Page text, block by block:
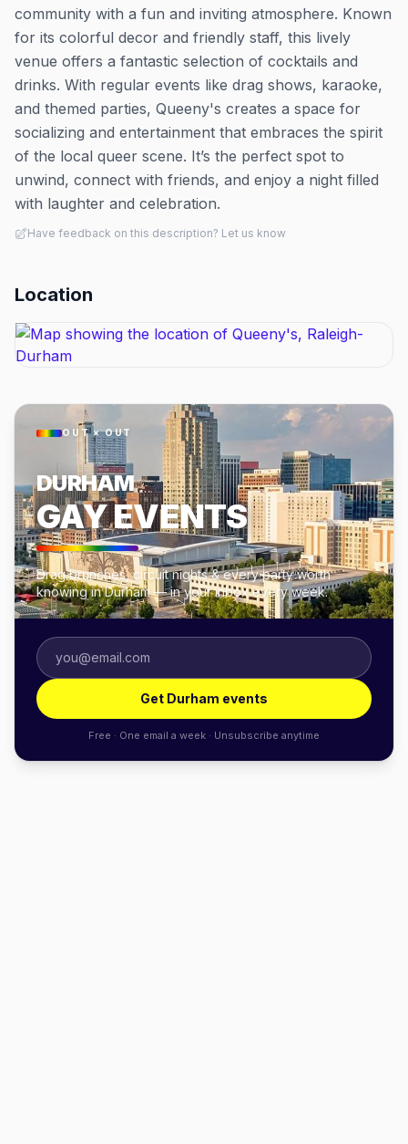
community with a fun and inviting atmosphere. Known
for its colorful decor and friendly staff, this lively
venue offers a fantastic selection of cocktails and
drinks. With regular events like drag shows, karaoke,
and themed parties, Queeny's creates a space for
socializing and entertainment that embraces the spirit
of the local queer scene. It’s the perfect spot to
unwind, connect with friends, and enjoy a night filled
with laughter and celebration.
Have feedback on this description? Let us know
Location
OUT × OUT
DURHAM
GAY EVENTS
Drag brunches, circuit nights & every party worth
knowing in Durham — in your inbox every week.
Get Durham events
Free · One email a week · Unsubscribe anytime